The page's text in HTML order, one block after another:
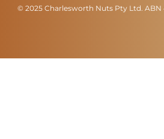
© 2025 Charlesworth Nuts Pty Ltd. ABN